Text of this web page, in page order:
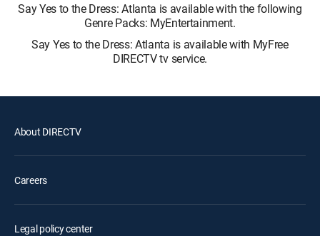
Say Yes to the Dress: Atlanta is available with the following
Genre Packs: MyEntertainment.
Say Yes to the Dress: Atlanta is available with MyFree
DIRECTV tv service.
About DIRECTV
Careers
Legal policy center